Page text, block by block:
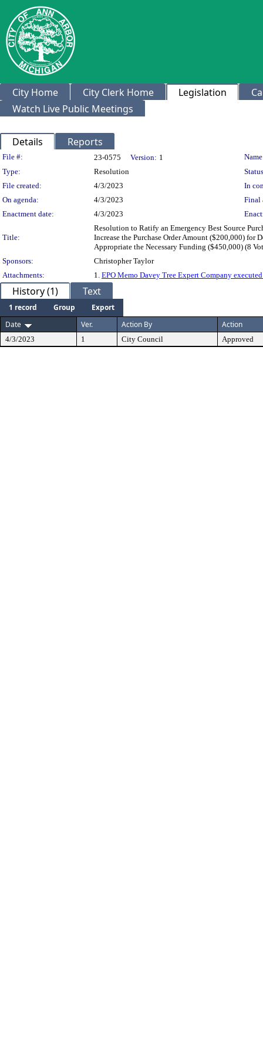
City Home City Clerk Home Legislation
Watch Live Public Meetings
Details Reports
Legislation Details
File #: 23-0575 Version: 1
Type:
Resolution
File created:
4/3/2023
In
On agenda:
4/3/2023
Final
Enactment date:
4/3/2023
Title:
Resolution to Ratify an Emergency Best Source
Increase the Purchase Order Amount ($200,000) for
Appropriate the Necessary Funding ($450,000) (8
Sponsors:
Christopher Taylor
Attachments:
1. EPO Memo Davey Tree Expert Company
History (1) Text
1 record Group
Export
Date
Ver. Action By Action
4/3/2023 1 City Council Approved